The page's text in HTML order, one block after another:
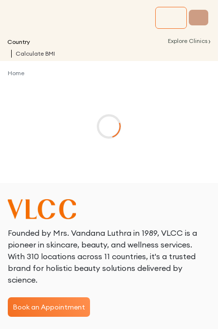
Country Explore Clinics ›
Calculate BMI
Home
Founded by Mrs. Vandana Luthra in 1989, VLCC is a
pioneer in skincare, beauty, and wellness services.
With 310 locations across 11 countries, it's a trusted
brand for holistic beauty solutions delivered by
science.
Book an Appointment